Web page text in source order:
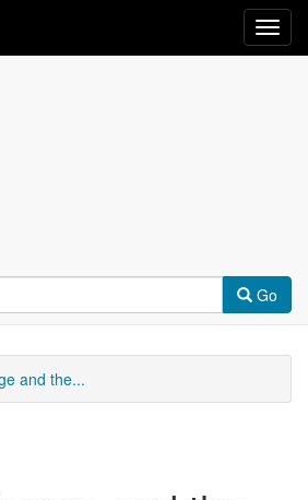
Go
and the...